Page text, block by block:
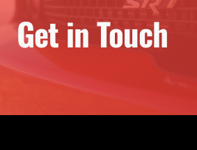
Get in Touch